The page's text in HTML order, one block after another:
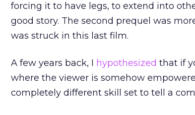
forcing it to have legs, to extend into
good story. The second prequel was
was struck in this last film.
A few years back, I hypothesized that if
where the viewer is somehow
completely different skill set to tell a